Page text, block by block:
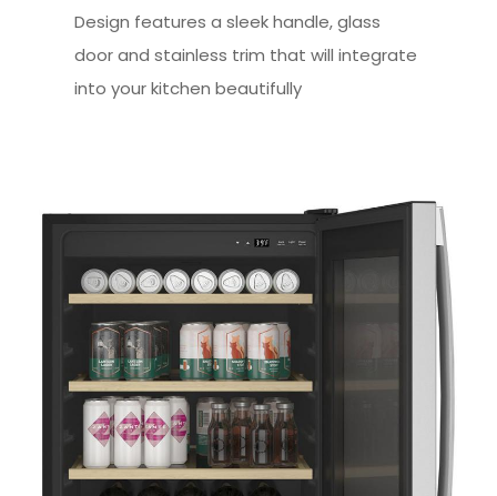
Design features a sleek handle, glass
door and stainless trim that will integrate
into your kitchen beautifully